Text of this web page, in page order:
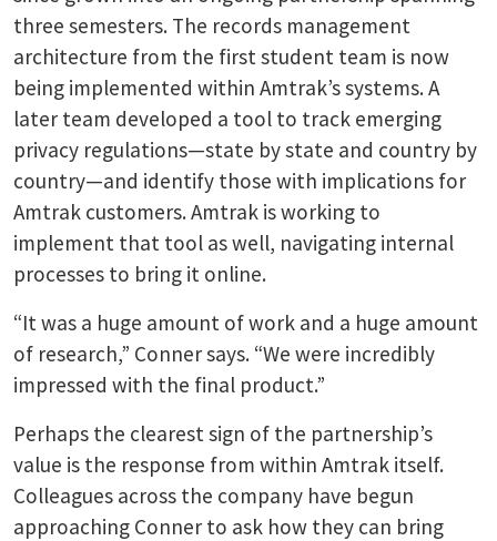
three semesters. The records management
architecture from the first student team is now
being implemented within Amtrak’s systems. A
later team developed a tool to track emerging
privacy regulations—state by state and country by
country—and identify those with implications for
Amtrak customers. Amtrak is working to
implement that tool as well, navigating internal
processes to bring it online.
“It was a huge amount of work and a huge amount
of research,” Conner says. “We were incredibly
impressed with the final product.”
Perhaps the clearest sign of the partnership’s
value is the response from within Amtrak itself.
Colleagues across the company have begun
approaching Conner to ask how they can bring